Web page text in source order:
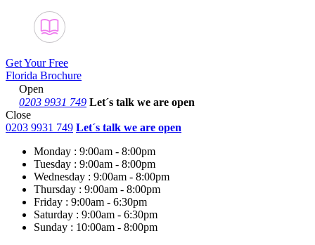
Get Your Free
Florida Brochure
Open
0203 9931 749 Let´s talk we are open
Close
0203 9931 749 Let´s talk we are open
Monday : 9:00am - 8:00pm
Tuesday : 9:00am - 8:00pm
Wednesday : 9:00am - 8:00pm
Thursday : 9:00am - 8:00pm
Friday : 9:00am - 6:30pm
Saturday : 9:00am - 6:30pm
Sunday : 10:00am - 8:00pm